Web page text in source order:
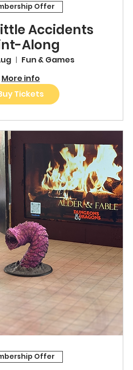
Offer
Accidents
Along
Fun & Games
More info
Tickets
Offer